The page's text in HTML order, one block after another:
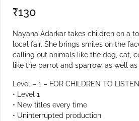
₹130
Nayana Adarkar takes children on a
local fair. She brings smiles on the
calling out animals like the dog, cat,
like the parrot and sparrow, as well
Level – 1 – FOR CHILDREN TO
• Level 1
• New titles every time
• Uninterrupted production